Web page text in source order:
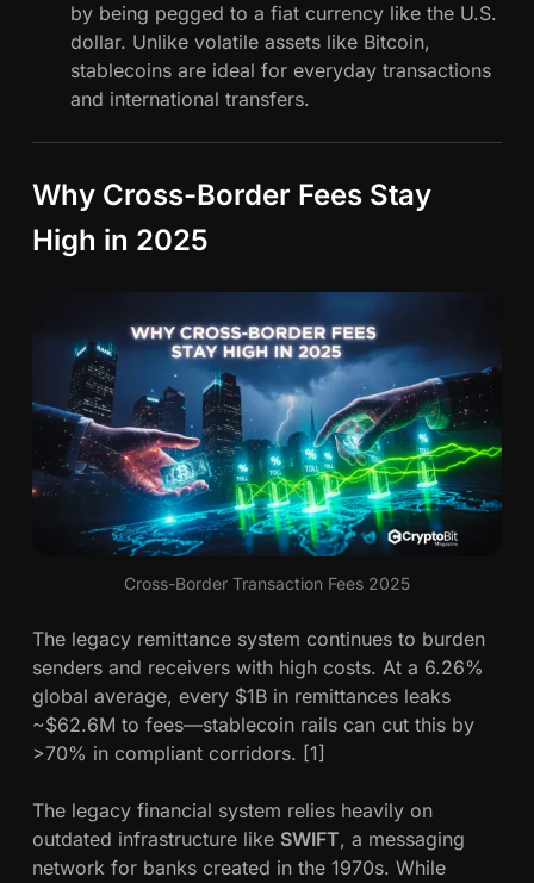
l
b
a
n
c
e
by being pegged to a fiat currency like the U.S.
dollar. Unlike volatile assets like Bitcoin,
stablecoins are ideal for everyday transactions
and international transfers.
Why Cross-Border Fees Stay
High in 2025
Cross-Border Transaction Fees 2025
The legacy remittance system continues to burden
senders and receivers with high costs. At a 6.26%
global average, every $1B in remittances leaks
~$62.6M to fees—stablecoin rails can cut this by
>70% in compliant corridors. [1]
The legacy financial system relies heavily on
outdated infrastructure like SWIFT, a messaging
network for banks created in the 1970s. While